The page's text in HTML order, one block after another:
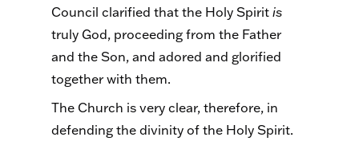
Council clarified that the Holy Spirit is
truly God, proceeding from the Father
and the Son, and adored and glorified
together with them.
The Church is very clear, therefore, in
defending the divinity of the Holy Spirit.